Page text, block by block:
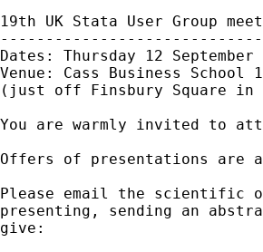
19th UK Stata User Group
Dates: Thursday 12
Venue: Cass Business School
(just off Finsbury Square in
You are warmly invited to
Offers of presentations are
Please email the scientific
presenting, sending an
give: